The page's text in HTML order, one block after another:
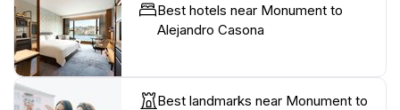
Best hotels near Monument to
Alejandro Casona
Best landmarks near Monument to